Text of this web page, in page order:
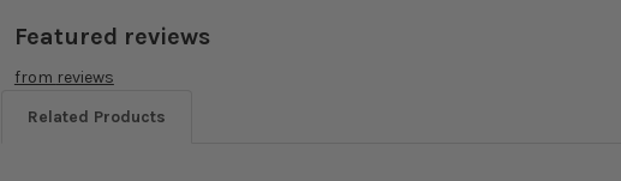
Featured reviews
from reviews
Related Products